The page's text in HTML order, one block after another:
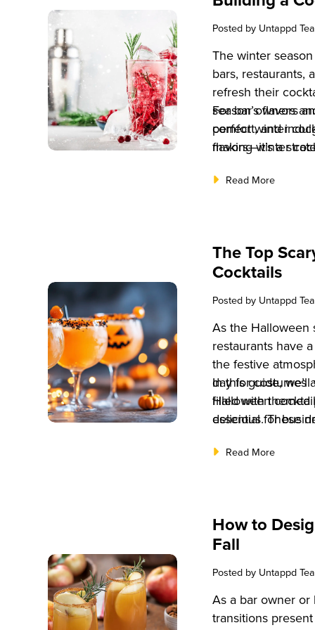
Posted by Untappd
The winter
bars, restaurants,
refresh their
season’s flavors
comfort, and
making winter
For bar owners
perfect winter
flavors—it’s a
competitive
Read More
The Top
Cocktails
Posted by Untappd
As the Halloween
restaurants have
the festive
day for costumes
filled with themed
essential for
most effective
keep guests
In this guide,
Halloween
delicious. These
various
Read More
How to
Fall
Posted by Untappd
As a bar owner or
transitions